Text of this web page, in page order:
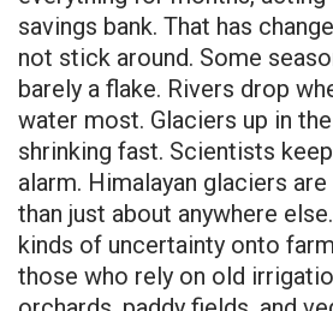
savings bank. That has
not stick around. Some
barely a flake. Rivers drop
water most. Glaciers up in
shrinking fast. Scientists
alarm. Himalayan glaciers
than just about anywhere
kinds of uncertainty onto
those who rely on old